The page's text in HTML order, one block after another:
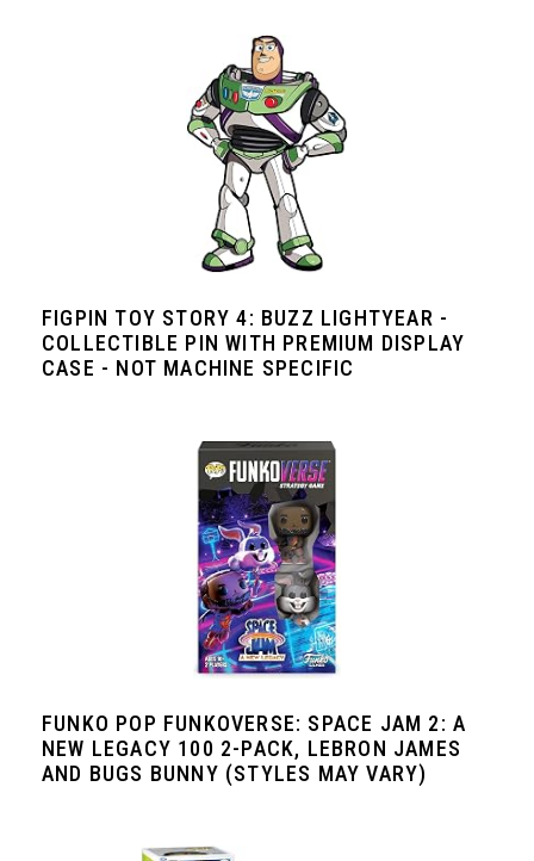
FIGPIN TOY STORY 4: BUZZ LIGHTYEAR -
COLLECTIBLE PIN WITH PREMIUM DISPLAY
CASE - NOT MACHINE SPECIFIC
FUNKO POP FUNKOVERSE: SPACE JAM 2: A
NEW LEGACY 100 2-PACK, LEBRON JAMES
AND BUGS BUNNY (STYLES MAY VARY)